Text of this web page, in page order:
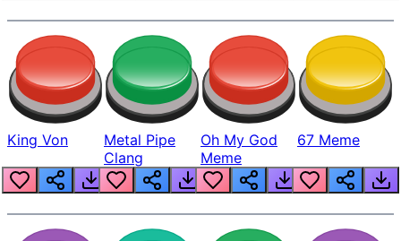
King Von
Metal Pipe
Clang
Oh My God
Meme
67 Meme